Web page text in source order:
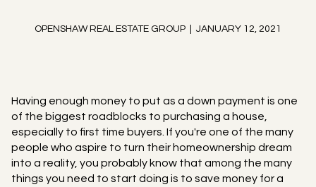
OPENSHAW REAL ESTATE GROUP | JANUARY 12, 2021
Having enough money to put as a down payment is one
of the biggest roadblocks to purchasing a house,
especially to first time buyers. If you're one of the many
people who aspire to turn their homeownership dream
into a reality, you probably know that among the many
things you need to start doing is to save money for a